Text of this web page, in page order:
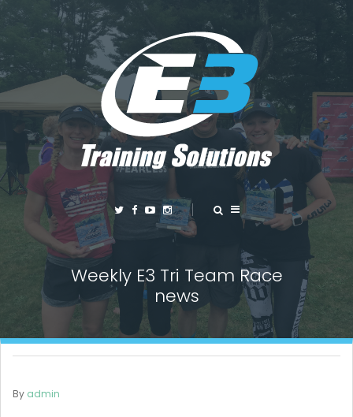
Weekly E3 Tri Team Race
news
By admin